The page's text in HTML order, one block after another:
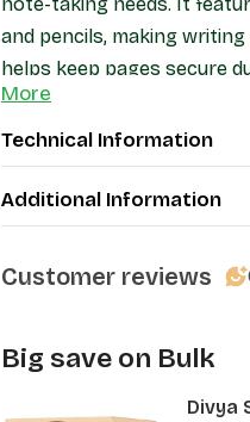
and pencils, making
helps keep pages secure
protection. Ideal for
notebook offers a
More
Technical Information
Additional Information
Customer reviews
Big save on Bulk
Divya